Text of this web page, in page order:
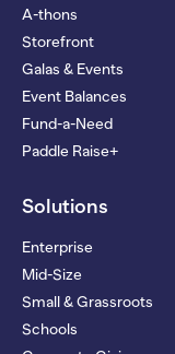
A-thons
Storefront
Galas & Events
Event Balances
Fund-a-Need
Paddle Raise+
Solutions
Enterprise
Mid-Size
Small & Grassroots
Schools